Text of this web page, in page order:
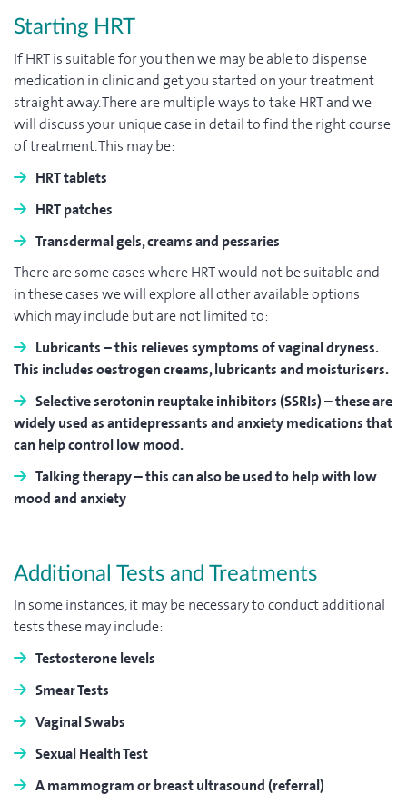
Starting HRT
If HRT is suitable for you then we may be able to dispense
medication in clinic and get you started on your treatment
straight away. There are multiple ways to take HRT and we
will discuss your unique case in detail to find the right course
of treatment. This may be:
HRT tablets
HRT patches
Transdermal gels, creams and pessaries
There are some cases where HRT would not be suitable and
in these cases we will explore all other available options
which may include but are not limited to:
Lubricants– this relieves symptoms of vaginal dryness.
This includes oestrogen creams, lubricants and moisturisers.
Selective serotonin reuptake inhibitors (SSRIs)– these are
widely used as antidepressants and anxiety medications that
can help control low mood.
Talking therapy– this can also be used to help with low
mood and anxiety
Additional Tests and Treatments
In some instances, it may be necessary to conduct additional
tests these may include:
Testosterone levels
Smear Tests
Vaginal Swabs
Sexual Health Test
A mammogram or breast ultrasound (referral)